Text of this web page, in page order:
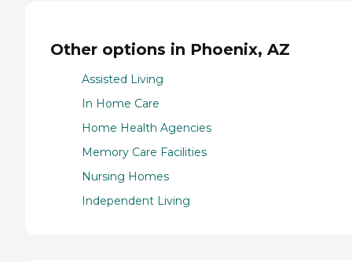
Other options in Phoenix, AZ
Assisted Living
In Home Care
Home Health Agencies
Memory Care Facilities
Nursing Homes
Independent Living